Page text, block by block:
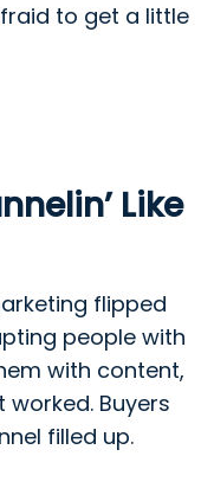
to get a little
Like
flipped
people with
with content,
worked. Buyers
filled up.